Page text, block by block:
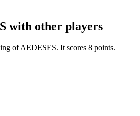
with other players
of AEDESES. It scores 8 points.